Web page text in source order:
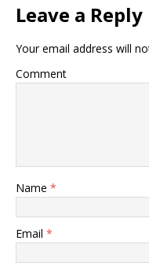
Leave a Reply
Your email address will
Comment
Name *
Email *